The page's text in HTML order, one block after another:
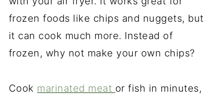
frozen foods like chips and nuggets, but
it can cook much more. Instead of
frozen, why not make your own chips?
Cook marinated meat or fish in minutes,